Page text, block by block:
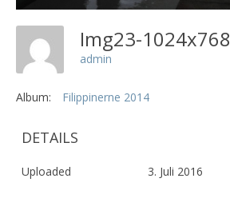
Img23-1024x768
admin
Album: Filippinerne 2014
DETAILS
Uploaded 3. Juli 2016